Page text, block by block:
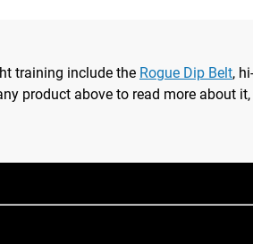
training include the Rogue Dip Belt,
product above to read more about